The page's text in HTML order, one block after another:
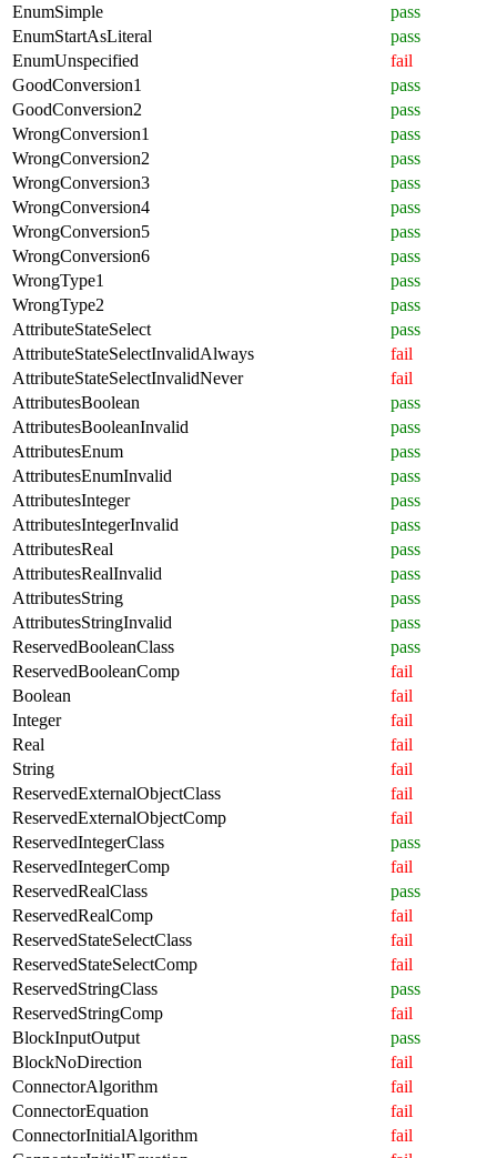
EnumSimple
pass
EnumStartAsLiteral
pass
EnumUnspecified
fail
GoodConversion1
pass
GoodConversion2
pass
WrongConversion1
pass
WrongConversion2
pass
WrongConversion3
pass
WrongConversion4
pass
WrongConversion5
pass
WrongConversion6
pass
WrongType1
pass
WrongType2
pass
AttributeStateSelect
pass
AttributeStateSelectInvalidAlways
fail
AttributeStateSelectInvalidNever
fail
AttributesBoolean
pass
AttributesBooleanInvalid
pass
AttributesEnum
pass
AttributesEnumInvalid
pass
AttributesInteger
pass
AttributesIntegerInvalid
pass
AttributesReal
pass
AttributesRealInvalid
pass
AttributesString
pass
AttributesStringInvalid
pass
ReservedBooleanClass
pass
ReservedBooleanComp
fail
Boolean
fail
Integer
fail
Real
fail
String
fail
ReservedExternalObjectClass
fail
ReservedExternalObjectComp
fail
ReservedIntegerClass
pass
ReservedIntegerComp
fail
ReservedRealClass
pass
ReservedRealComp
fail
ReservedStateSelectClass
fail
ReservedStateSelectComp
fail
ReservedStringClass
pass
ReservedStringComp
fail
BlockInputOutput
pass
BlockNoDirection
fail
ConnectorAlgorithm
fail
ConnectorEquation
fail
ConnectorInitialAlgorithm
fail